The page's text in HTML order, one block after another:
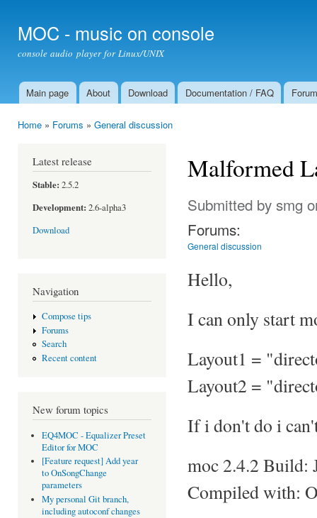
MOC - music on console
console audio player for Linux/UNIX
Main menu
Main page About Download Documentation / FAQ Forum
Home » Forums » General discussion
Latest release
Stable: 2.5.2
Development: 2.6-alpha3
Download
Navigation
Compose tips
Forums
Search
Recent content
New forum topics
EQ4MOC - Equalizer Preset
Editor for MOC
[Feature request] Add year
to OnSongChange
parameters
My personal Git branch,
including autoconf changes
Malformed
Submitted by smg
Forums:
General discussion
Hello,
I can only start
Layout1 =
Layout2 =
If i don't do i
moc 2.4.2 Build:
Compiled with: